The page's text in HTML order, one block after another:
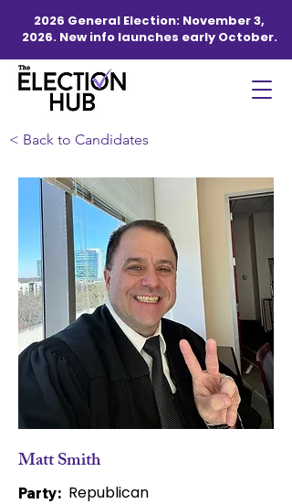
2026 General Election: November 3,
2026. New info launches early October.
< Back to Candidates
Matt Smith
Party: Republican